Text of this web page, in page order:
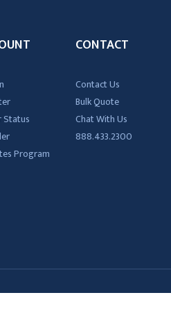
Program
CONTACT
Contact Us
Bulk Quote
Chat With Us
888.433.2300